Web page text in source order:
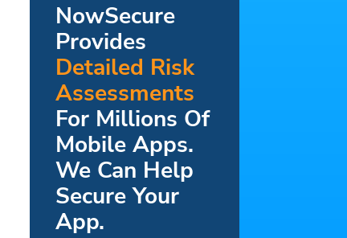
NowSecure
Provides
Detailed Risk
Assessments
For Millions Of
Mobile Apps.
We Can Help
Secure Your
App.